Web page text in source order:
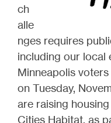
ch
alle
nges requires
including our local
Minneapolis
on Tuesday,
are raising
Cities Habitat, as